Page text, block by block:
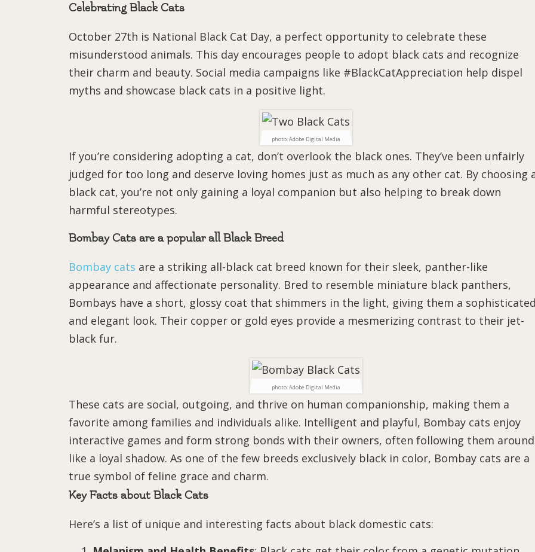
Celebrating Black Cats
October 27th is National Black Cat Day, a perfect opportunity to celebrate these
misunderstood animals. This day encourages people to adopt black cats and recognize
their charm and beauty. Social media campaigns like #BlackCatAppreciation help dispel
myths and showcase black cats in a positive light.
photo: Adobe Digital Media
If you’re considering adopting a cat, don’t overlook the black ones. They’ve been unfairly
judged for too long and deserve loving homes just as much as any other cat. By choosing
black cat, you’re not only gaining a loyal companion but also helping to break down
harmful stereotypes.
Bombay Cats are a popular all Black Breed
Bombay cats are a striking all-black cat breed known for their sleek, panther-like
appearance and affectionate personality. Bred to resemble miniature black panthers,
Bombays have a short, glossy coat that shimmers in the light, giving them a
and elegant look. Their copper or gold eyes provide a mesmerizing contrast to their jet-
black fur.
photo: Adobe Digital Media
These cats are social, outgoing, and thrive on human companionship, making them a
favorite among families and individuals alike. Intelligent and playful, Bombay cats enjoy
interactive games and form strong bonds with their owners, often following them around
like a loyal shadow. As one of the few breeds exclusively black in color, Bombay cats are a
true symbol of feline grace and charm.
Key Facts about Black Cats
Here’s a list of unique and interesting facts about black domestic cats: